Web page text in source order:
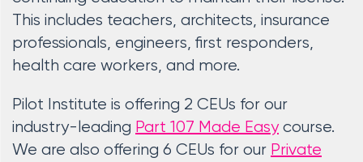
This includes teachers, architects, insurance
professionals, engineers, first responders,
health care workers, and more.
Pilot Institute is offering 2 CEUs for our
industry-leading Part 107 Made Easycourse.
We are also offering 6 CEUs for our Private